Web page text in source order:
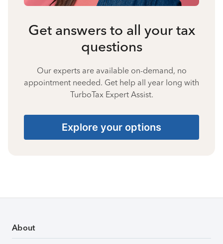
Get answers to all your tax
questions
Our experts are available on-demand, no
appointment needed. Get help all year long with
TurboTax Expert Assist.
Explore your options
About